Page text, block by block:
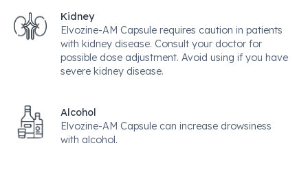
Kidney
Elvozine-AM Capsule requires caution in patients
with kidney disease. Consult your doctor for
possible dose adjustment. Avoid using if you have
severe kidney disease.
Alcohol
Elvozine-AM Capsule can increase drowsiness
with alcohol.